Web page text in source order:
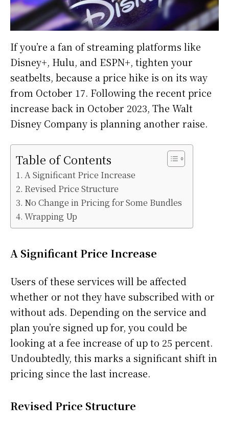
If you’re a fan of streaming platforms like
Disney+, Hulu, and ESPN+, tighten your
seatbelts, because a price hike is on its way
from October 17. Following the recent price
increase back in October 2023, The Walt
Disney Company is planning another raise.
Table of Contents
A Significant Price Increase
Revised Price Structure
No Change in Pricing for Some Bundles
Wrapping Up
A Significant Price Increase
Users of these services will be affected
whether or not they have subscribed with or
without ads. Depending on the service and
plan you’re signed up for, you could be
looking at a fee increase of up to 25 percent.
Undoubtedly, this marks a significant shift in
pricing since the last increase.
Revised Price Structure